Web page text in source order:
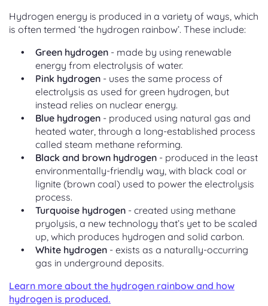
Hydrogen energy is produced in a variety of ways, which
is often termed ‘the hydrogen rainbow’. These include:
Green hydrogen - made by using renewable
energy from electrolysis of water.
Pink hydrogen - uses the same process of
electrolysis as used for green hydrogen, but
instead relies on nuclear energy.
Blue hydrogen - produced using natural gas and
heated water, through a long-established process
called steam methane reforming.
Black and brown hydrogen - produced in the least
environmentally-friendly way, with black coal or
lignite (brown coal) used to power the electrolysis
process.
Turquoise hydrogen - created using methane
pryolysis, a new technology that’s yet to be scaled
up, which produces hydrogen and solid carbon.
White hydrogen - exists as a naturally-occurring
gas in underground deposits.
Learn more about the hydrogen rainbow and how
hydrogen is produced.